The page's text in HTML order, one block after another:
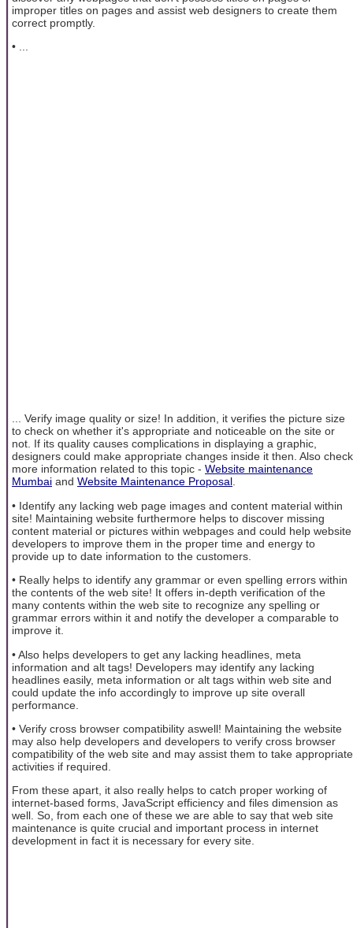
improper titles on pages and assist web designers to create them
correct promptly.
• ...
... Verify image quality or size! In addition, it verifies the picture size
to check on whether it's appropriate and noticeable on the site or
not. If its quality causes complications in displaying a graphic,
designers could make appropriate changes inside it then. Also check
more information related to this topic - Website maintenance
Mumbai and Website Maintenance Proposal.
• Identify any lacking web page images and content material within
site! Maintaining website furthermore helps to discover missing
content material or pictures within webpages and could help website
developers to improve them in the proper time and energy to
provide up to date information to the customers.
• Really helps to identify any grammar or even spelling errors within
the contents of the web site! It offers in-depth verification of the
many contents within the web site to recognize any spelling or
grammar errors within it and notify the developer a comparable to
improve it.
• Also helps developers to get any lacking headlines, meta
information and alt tags! Developers may identify any lacking
headlines easily, meta information or alt tags within web site and
could update the info accordingly to improve up site overall
performance.
• Verify cross browser compatibility aswell! Maintaining the website
may also help developers and developers to verify cross browser
compatibility of the web site and may assist them to take appropriate
activities if required.
From these apart, it also really helps to catch proper working of
internet-based forms, JavaScript efficiency and files dimension as
well. So, from each one of these we are able to say that web site
maintenance is quite crucial and important process in internet
development in fact it is necessary for every site.